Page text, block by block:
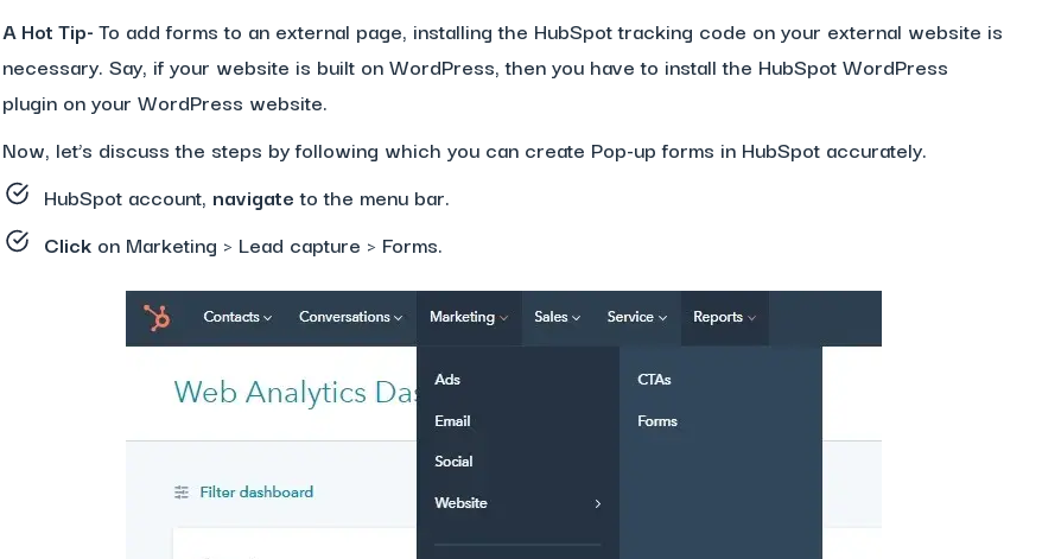
A Hot Tip-To add forms to an external page, installing the HubSpot tracking code on your external website is
necessary. Say, if your website is built on WordPress, then you have to install the HubSpot WordPress
plugin on your WordPress website.
Now, let’s discuss the steps by following which you can create Pop-up forms in HubSpot accurately.
HubSpot account, navigateto the menu bar.
Clickon Marketing > Lead capture > Forms.